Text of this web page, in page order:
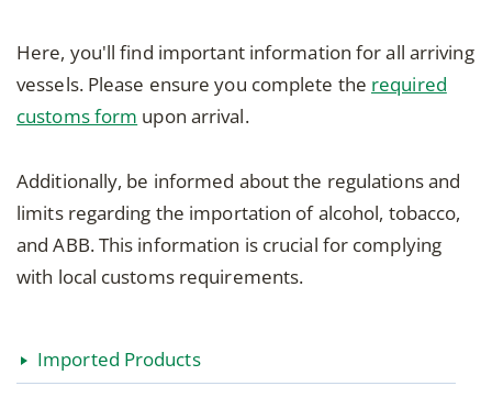
Here, you'll find important information for all arriving
vessels. Please ensure you complete the required
customs form upon arrival.
Additionally, be informed about the regulations and
limits regarding the importation of alcohol, tobacco,
and ABB. This information is crucial for complying
with local customs requirements.
Imported Products